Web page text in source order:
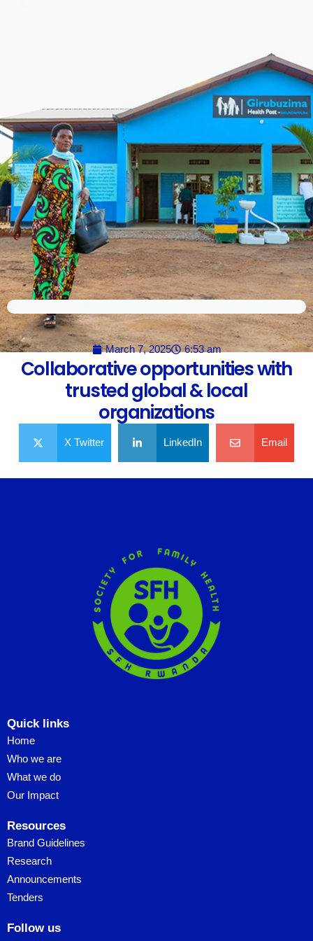
March 7, 2025 6:53 am
Collaborative opportunities with
trusted global & local
organizations
X Twitter LinkedIn Email
Quick links
Home
Who we are
What we do
Our Impact
Resources
Brand Guidelines
Research
Announcements
Tenders
Follow us